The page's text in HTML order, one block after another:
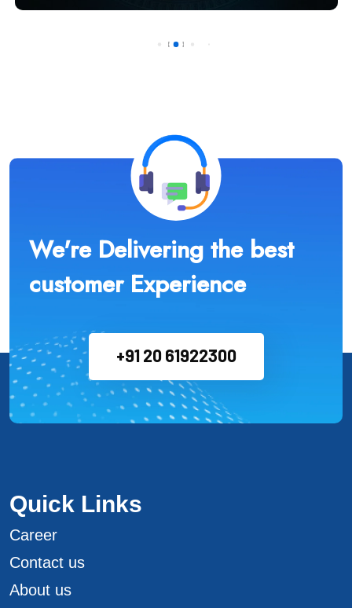
We're Delivering the best
customer Experience
+91 20 61922300
Quick Links
Career
Contact us
About us